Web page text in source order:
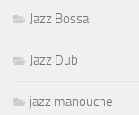
Jazz Bossa
Jazz Dub
jazz manouche